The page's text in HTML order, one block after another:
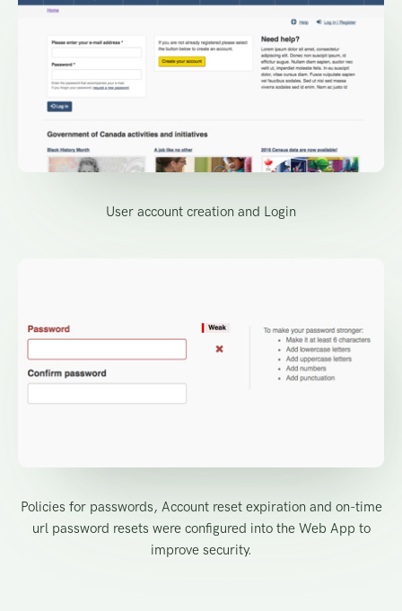
User account creation and Login
Policies for passwords, Account reset expiration and on-time
url password resets were configured into the Web App to
improve security.